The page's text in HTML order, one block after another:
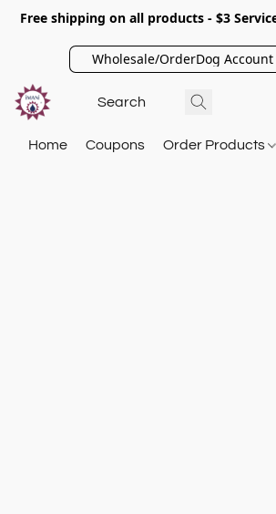
Free shipping on all products - $3
Wholesale/OrderDog Account
Home Coupons Order Products